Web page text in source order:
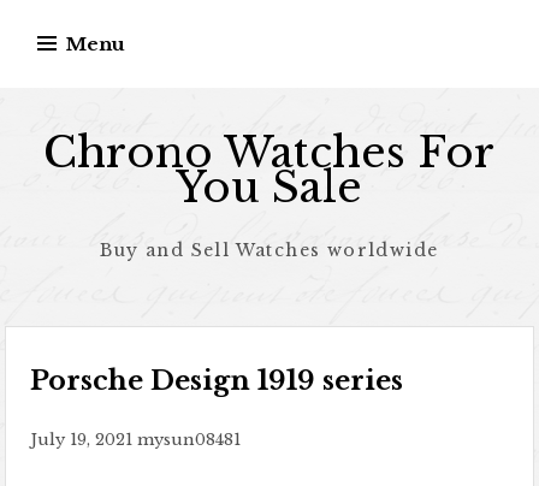
Menu
Chrono Watches For
You Sale
Buy and Sell Watches worldwide
Porsche Design 1919 series
July 19, 2021 mysun08481